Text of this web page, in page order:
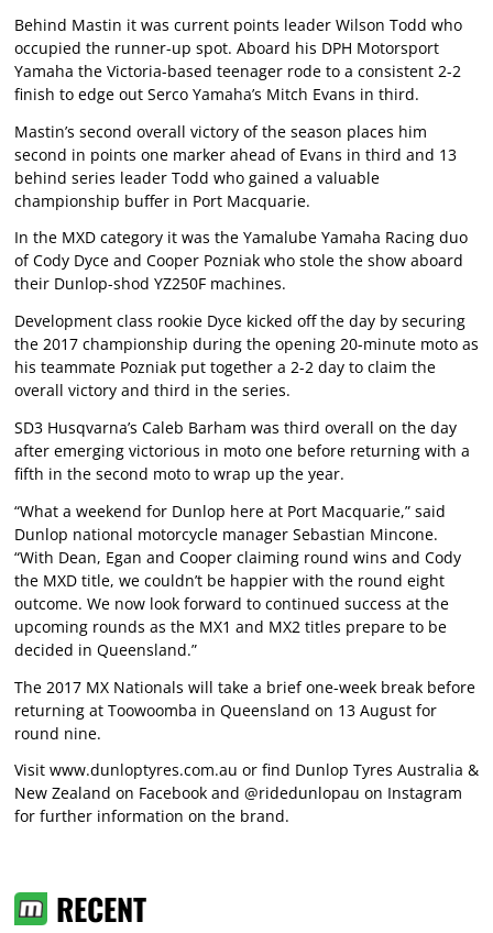
Behind Mastin it was current points leader Wilson Todd who
occupied the runner-up spot. Aboard his DPH Motorsport
Yamaha the Victoria-based teenager rode to a consistent 2-2
finish to edge out Serco Yamaha’s Mitch Evans in third.
Mastin’s second overall victory of the season places him
second in points one marker ahead of Evans in third and 13
behind series leader Todd who gained a valuable
championship buffer in Port Macquarie.
In the MXD category it was the Yamalube Yamaha Racing duo
of Cody Dyce and Cooper Pozniak who stole the show aboard
their Dunlop-shod YZ250F machines.
Development class rookie Dyce kicked off the day by securing
the 2017 championship during the opening 20-minute moto as
his teammate Pozniak put together a 2-2 day to claim the
overall victory and third in the series.
SD3 Husqvarna’s Caleb Barham was third overall on the day
after emerging victorious in moto one before returning with a
fifth in the second moto to wrap up the year.
“What a weekend for Dunlop here at Port Macquarie,” said
Dunlop national motorcycle manager Sebastian Mincone.
“With Dean, Egan and Cooper claiming round wins and Cody
the MXD title, we couldn’t be happier with the round eight
outcome. We now look forward to continued success at the
upcoming rounds as the MX1 and MX2 titles prepare to be
decided in Queensland.”
The 2017 MX Nationals will take a brief one-week break before
returning at Toowoomba in Queensland on 13 August for
round nine.
Visit www.dunloptyres.com.au or find Dunlop Tyres Australia &
New Zealand on Facebook and @ridedunlopau on Instagram
for further information on the brand.
RECENT